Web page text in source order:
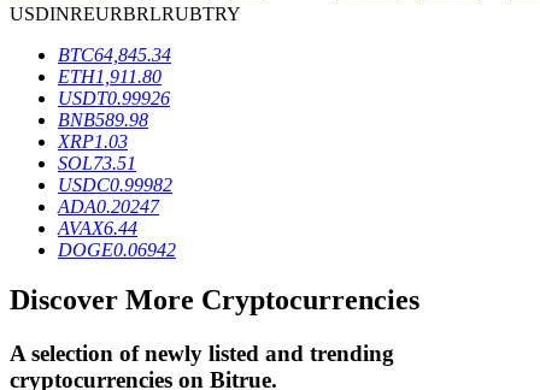
Loans
Crypto-backed borrowing service
USDINREURBRLRUBTRY
BTC64,845.34
ETH1,911.80
USDT0.99926
BNB589.98
XRP1.03
SOL73.51
USDC0.99982
ADA0.20247
AVAX6.44
DOGE0.06942
Discover More Cryptocurrencies
A selection of newly listed and trending
cryptocurrencies on Bitrue.